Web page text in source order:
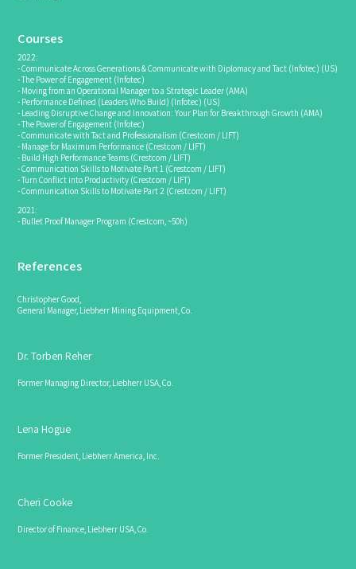
Courses
2022:
- Communicate Across Generations & Communicate with Diplomacy and Tact (Infotec) (US)
- The Power of Engagement (Infotec)
- Moving from an Operational Manager to a Strategic Leader (AMA)
- Performance Defined (Leaders Who Build) (Infotec) (US)
- Leading Disruptive Change and Innovation: Your Plan for Breakthrough Growth (AMA)
- The Power of Engagement (Infotec)
- Communicate with Tact and Professionalism (Crestcom / LIFT)
- Manage for Maximum Performance (Crestcom / LIFT)
- Build High Performance Teams (Crestcom / LIFT)
- Communication Skills to Motivate Part 1 (Crestcom / LIFT)
- Turn Conflict into Productivity (Crestcom / LIFT)
- Communication Skills to Motivate Part 2 (Crestcom / LIFT)
2021:
- Bullet Proof Manager Program (Crestcom, ~50h)
References
Christopher Good,
General Manager, Liebherr Mining Equipment, Co.
Dr. Torben Reher
Former Managing Director, Liebherr USA, Co.
Lena Hogue
Former President, Liebherr America, Inc.
Cheri Cooke
Director of Finance, Liebherr USA, Co.